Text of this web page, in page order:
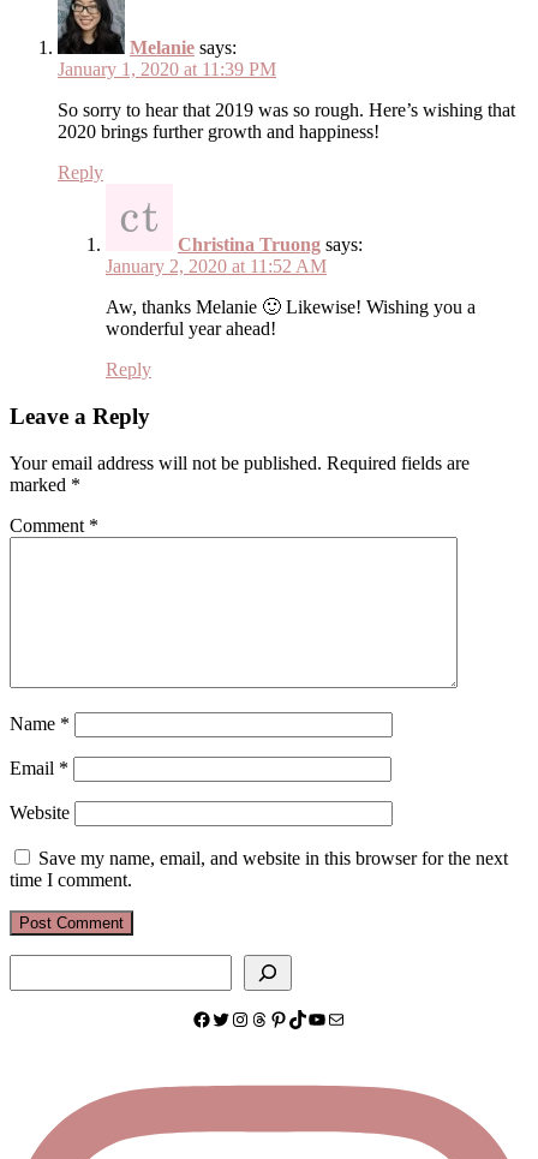
Melanie says:
January 1, 2020 at 11:39 PM
So sorry to hear that 2019 was so rough. Here’s wishing that
2020 brings further growth and happiness!
Reply
Christina Truong says:
January 2, 2020 at 11:52 AM
Aw, thanks Melanie 🙂 Likewise! Wishing you a
wonderful year ahead!
Reply
Leave a Reply
Your email address will not be published. Required fields are
marked *
Comment *
Name *
Email *
Website
Save my name, email, and website in this browser for the next
time I comment.
Facebook
Twitter
Instagram
Threads
Pinterest
TikTok
YouTube
Mail